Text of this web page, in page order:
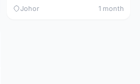
Johor 1 month